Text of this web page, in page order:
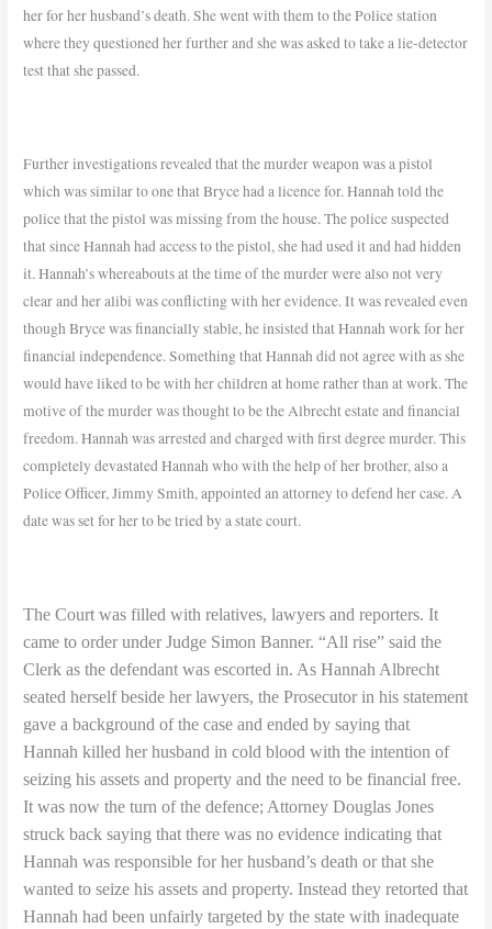
her for her husband’s death. She went with them to the Police station
where they questioned her further andshe was asked to take a lie-detector
test that she passed.
Furtherinvestigations revealed that the murder weapon was a pistol
which was similar to one that Bryce had a licence for. Hannah told the
police that the pistol was missing from the house. The police suspected
that since Hannah had access to the pistol, she had used it and had hidden
it. Hannah’s whereabouts at the time of the murder were also not very
clear and her alibi was conflicting with her evidence. It was revealed even
though Bryce was financially stable, he insisted that Hannah work for her
financial independence. Something that Hannah did not agree with as she
would have liked to be with her children at home rather than at work. The
motive of the murder was thought to be the Albrecht estate and financial
freedom. Hannah was arrested and charged with first degree murder.This
completely devastated Hannah who with the help of her brother, also a
Police Officer, Jimmy Smith, appointed an attorney to defend her case. A
date was set for her to be tried by a state court.
The Court was filled with relatives, lawyers and reporters. It
came to order under Judge Simon Banner. “All rise” said the
Clerk as the defendant was escorted in. As Hannah Albrecht
seated herself beside her lawyers, the Prosecutor in his statement
gave a background of the case and ended by saying that
Hannah killed her husband in cold blood with the intention of
seizing his assets and property and the need to be financial free.
It was now the turn of the defence; Attorney Douglas Jones
struck back saying that there was no evidence indicating that
Hannah was responsible for her husband’s death or that she
wanted to seize his assets and property. Instead they retorted that
Hannah had been unfairly targeted by the state with inadequate